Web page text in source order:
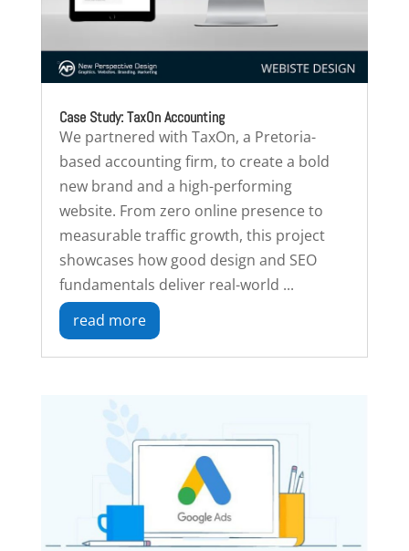
Case Study: TaxOn Accounting
We partnered with TaxOn, a Pretoria-
based accounting firm, to create a bold
new brand and a high-performing
website. From zero online presence to
measurable traffic growth, this project
showcases how good design and SEO
fundamentals deliver real-world ...
read more